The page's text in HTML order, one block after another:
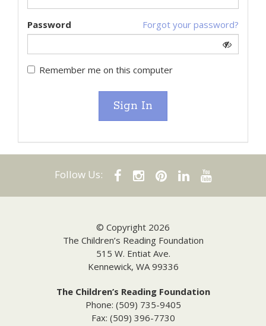
Password Forgot your password?
Remember me on this computer
Sign In
Follow Us:
© Copyright 2026
The Children’s Reading Foundation
515 W. Entiat Ave.
Kennewick, WA 99336
The Children’s Reading Foundation
Phone: (509) 735-9405
Fax: (509) 396-7730